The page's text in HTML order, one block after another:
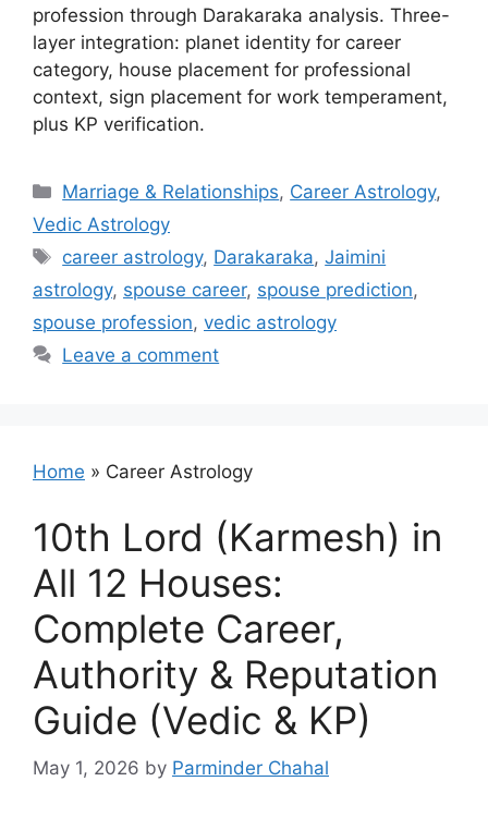
profession through Darakaraka analysis. Three-
layer integration: planet identity for career
category, house placement for professional
context, sign placement for work temperament,
plus KP verification.
Categories
Marriage & Relationships, Career Astrology,
Vedic Astrology
Tags
career astrology, Darakaraka,Jaimini
astrology, spouse career, spouse prediction,
spouse profession, vedic astrology
Leave a comment
Home » Career Astrology
10th Lord (Karmesh) in
All 12 Houses:
Complete Career,
Authority & Reputation
Guide (Vedic & KP)
May 1, 2026 by Parminder Chahal